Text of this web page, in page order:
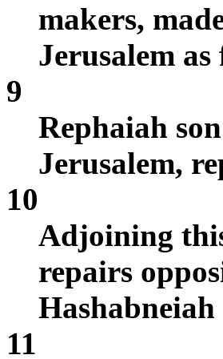
makers,
Jerusalem
9
Rephaiah
Jerusalem,
10
Adjoining
repairs
11